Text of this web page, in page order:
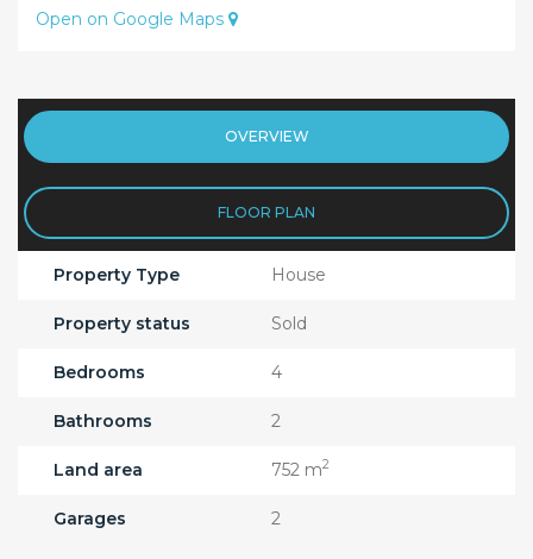
Open on Google Maps
OVERVIEW
FLOOR PLAN
Property Type House
Property status Sold
Bedrooms 4
Bathrooms 2
Land area 752 m2
Garages 2